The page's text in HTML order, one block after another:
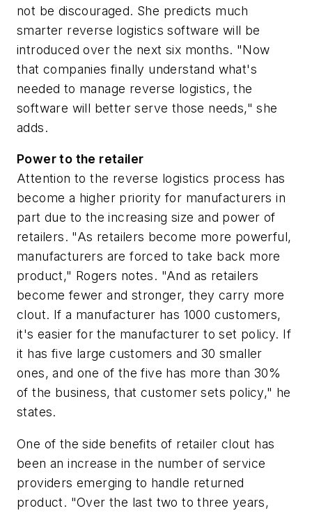
not be discouraged. She predicts much
smarter reverse logistics software will be
introduced over the next six months. "Now
that companies finally understand what's
needed to manage reverse logistics, the
software will better serve those needs," she
adds.
Power to the retailer
Attention to the reverse logistics process has
become a higher priority for manufacturers in
part due to the increasing size and power of
retailers. "As retailers become more powerful,
manufacturers are forced to take back more
product," Rogers notes. "And as retailers
become fewer and stronger, they carry more
clout. If a manufacturer has 1000 customers,
it's easier for the manufacturer to set policy. If
it has five large customers and 30 smaller
ones, and one of the five has more than 30%
of the business, that customer sets policy," he
states.
One of the side benefits of retailer clout has
been an increase in the number of service
providers emerging to handle returned
product. "Over the last two to three years,